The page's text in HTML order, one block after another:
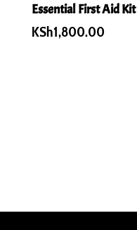
Essential First Aid Kit
KSh1,800.00